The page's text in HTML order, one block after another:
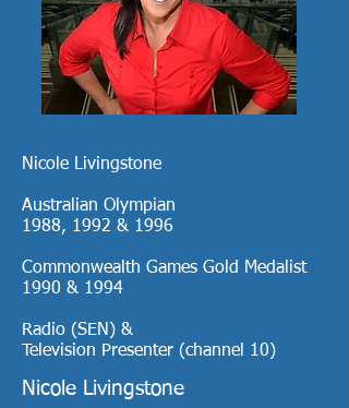
Nicole Livingstone
Australian Olympian
1988, 1992 & 1996
Commonwealth Games Gold Medalist
1990 & 1994
Radio (SEN) &
Television Presenter (channel 10)
Nicole Livingstone